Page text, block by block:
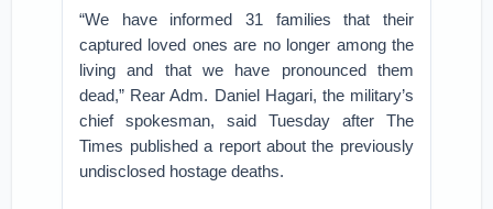
“We have informed 31 families that their
captured loved ones are no longer among the
living and that we have pronounced them
dead,” Rear Adm. Daniel Hagari, the military’s
chief spokesman, said Tuesday after The
Times published a report about the previously
undisclosed hostage deaths.